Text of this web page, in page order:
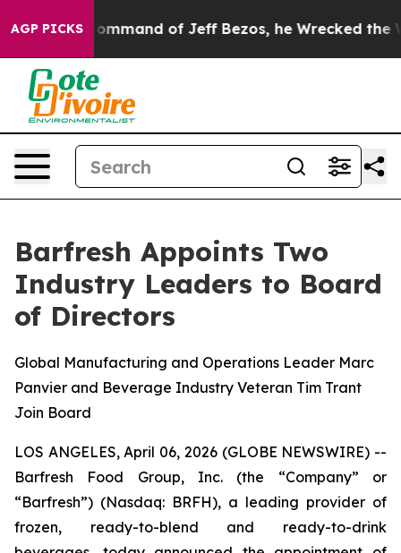
AGP PICKS
Command of Jeff Bezos, he Wrecked the
Barfresh Appoints Two
Industry Leaders to Board
of Directors
Global Manufacturing and Operations Leader Marc
Panvier and Beverage Industry Veteran Tim Trant
Join Board
LOS ANGELES, April 06, 2026 (GLOBE NEWSWIRE) --
Barfresh Food Group, Inc. (the “Company” or
“Barfresh”) (Nasdaq: BRFH), a leading provider of
frozen, ready-to-blend and ready-to-drink